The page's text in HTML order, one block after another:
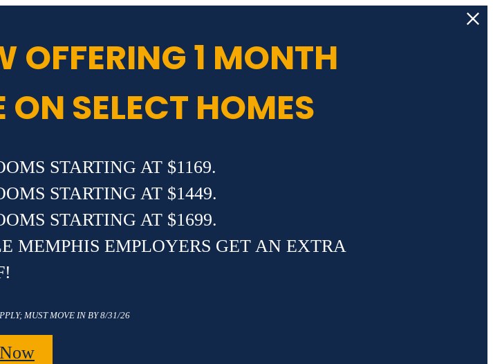
OFFERING 1 MONTH
ON SELECT HOMES
STARTING AT $1169.
STARTING AT $1449.
STARTING AT $1699.
MEMPHIS EMPLOYERS GET AN EXTRA
MUST MOVE IN BY 8/31/26